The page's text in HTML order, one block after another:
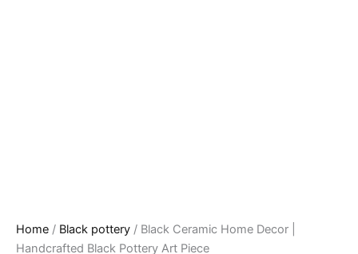
Home / Black pottery / Black Ceramic Home Decor |
Handcrafted Black Pottery Art Piece